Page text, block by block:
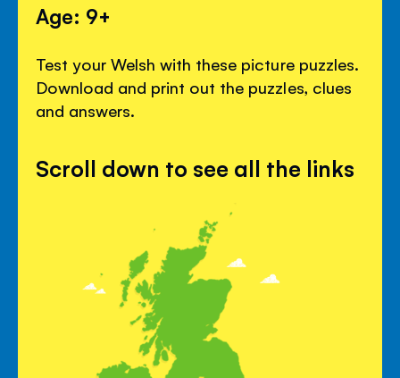
Age: 9+
Test your Welsh with these picture puzzles.
Download and print out the puzzles, clues
and answers.
Scroll down to see all the links